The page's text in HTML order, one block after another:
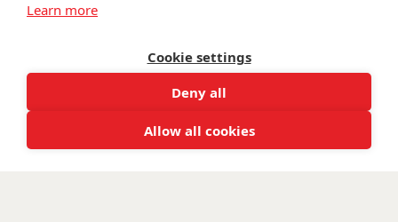
Facebook
Twitter
Instagram
Email
fundraising@wwtw.org.uk
wwtw.org.uk
Learn more
Cookie settings
Deny all
Allow all cookies